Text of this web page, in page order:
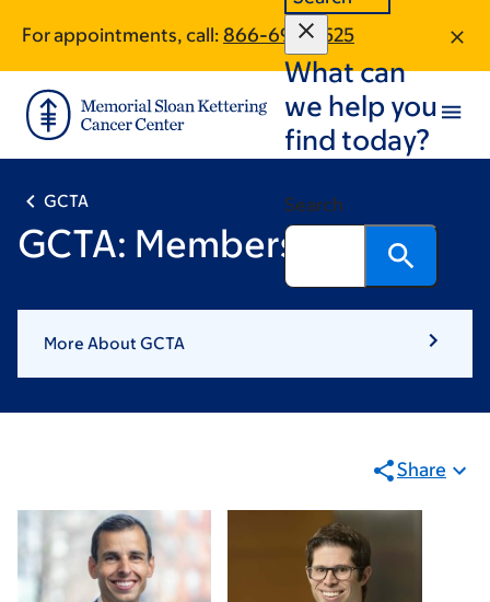
main
content
footer
For appointments, call: 866-693-8525
What can
we help you
find today?
Search
GCTA
GCTA: Members
More About GCTA
Share
traversal
links
for
GCTA